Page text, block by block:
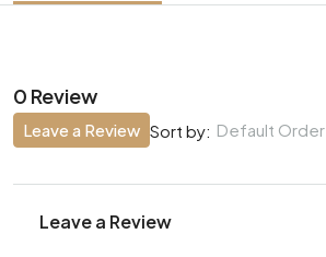
0 Review
Sort by: Default Order
Leave a Review
Leave a Review